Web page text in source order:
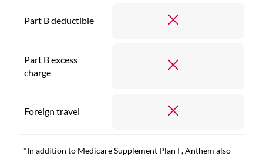
Part B deductible
Part B excess
charge
Foreign travel
*In addition to Medicare Supplement Plan F, Anthem also